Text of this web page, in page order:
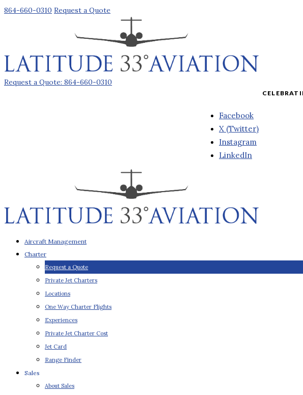
864-660-0310 Request a Quote
Request a Quote: 864-660-0310
Facebook
X (Twitter)
Instagram
LinkedIn
Aircraft Management
Charter
Request a Quote
Private Jet Charters
Locations
One Way Charter Flights
Experiences
Private Jet Charter Cost
Jet Card
Range Finder
Sales
About Sales